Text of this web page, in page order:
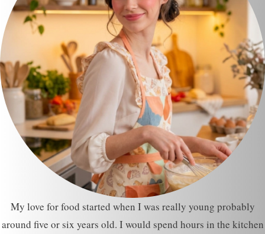
My love for food started when I was really young probably
around five or six years old. I would spend hours in the kitchen